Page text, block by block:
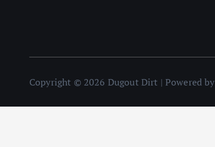
Copyright © 2026 Dugout Dirt | Powered by